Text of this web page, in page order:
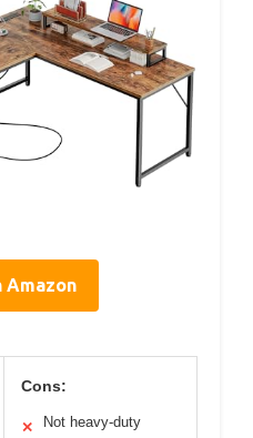
Amazon
Cons:
✕ Not heavy-duty